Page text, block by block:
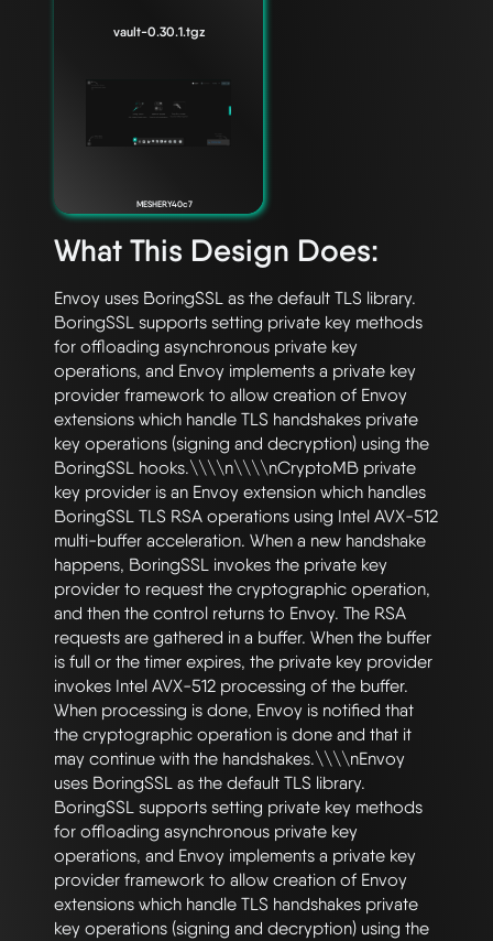
vault-0.30.1.tgz
MESHERY40c7
What This Design Does:
Envoy uses BoringSSL as the default TLS library.
BoringSSL supports setting private key methods
for offloading asynchronous private key
operations, and Envoy implements a private key
provider framework to allow creation of Envoy
extensions which handle TLS handshakes private
key operations (signing and decryption) using the
BoringSSL hooks.\\\\n\\\\nCryptoMB private
key provider is an Envoy extension which handles
BoringSSL TLS RSA operations using Intel AVX-512
multi-buffer acceleration. When a new handshake
happens, BoringSSL invokes the private key
provider to request the cryptographic operation,
and then the control returns to Envoy. The RSA
requests are gathered in a buffer. When the buffer
is full or the timer expires, the private key provider
invokes Intel AVX-512 processing of the buffer.
When processing is done, Envoy is notified that
the cryptographic operation is done and that it
may continue with the handshakes.\\\\nEnvoy
uses BoringSSL as the default TLS library.
BoringSSL supports setting private key methods
for offloading asynchronous private key
operations, and Envoy implements a private key
provider framework to allow creation of Envoy
extensions which handle TLS handshakes private
key operations (signing and decryption) using the